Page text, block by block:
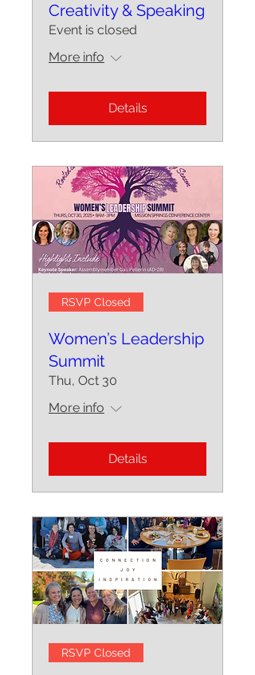
Creativity & Speaking
Event is closed
More info
Details
RSVP Closed
Women’s Leadership
Summit
Thu, Oct 30
More info
Details
RSVP Closed